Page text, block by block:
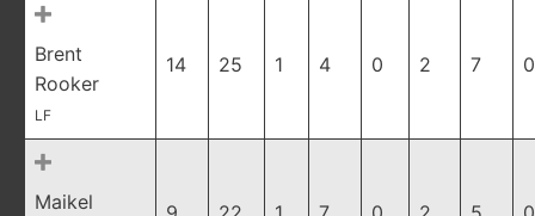
Brent
Rooker
LF
14 25 1 4 0 2 7
Maikel